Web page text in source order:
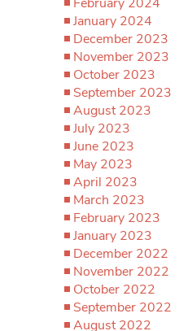
January 2024
December 2023
November 2023
October 2023
September 2023
August 2023
July 2023
June 2023
May 2023
April 2023
March 2023
February 2023
January 2023
December 2022
November 2022
October 2022
September 2022
August 2022